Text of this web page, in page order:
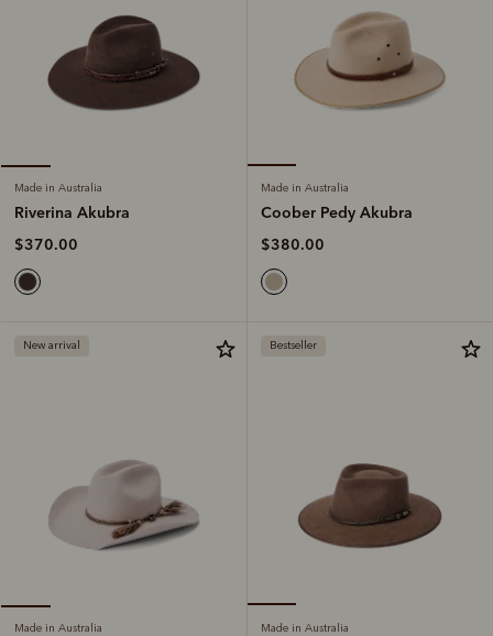
Made in Australia
Riverina Akubra
$370.00
Made in Australia
Coober Pedy Akubra
$380.00
New arrival
Made in Australia
Bestseller
Made in Australia